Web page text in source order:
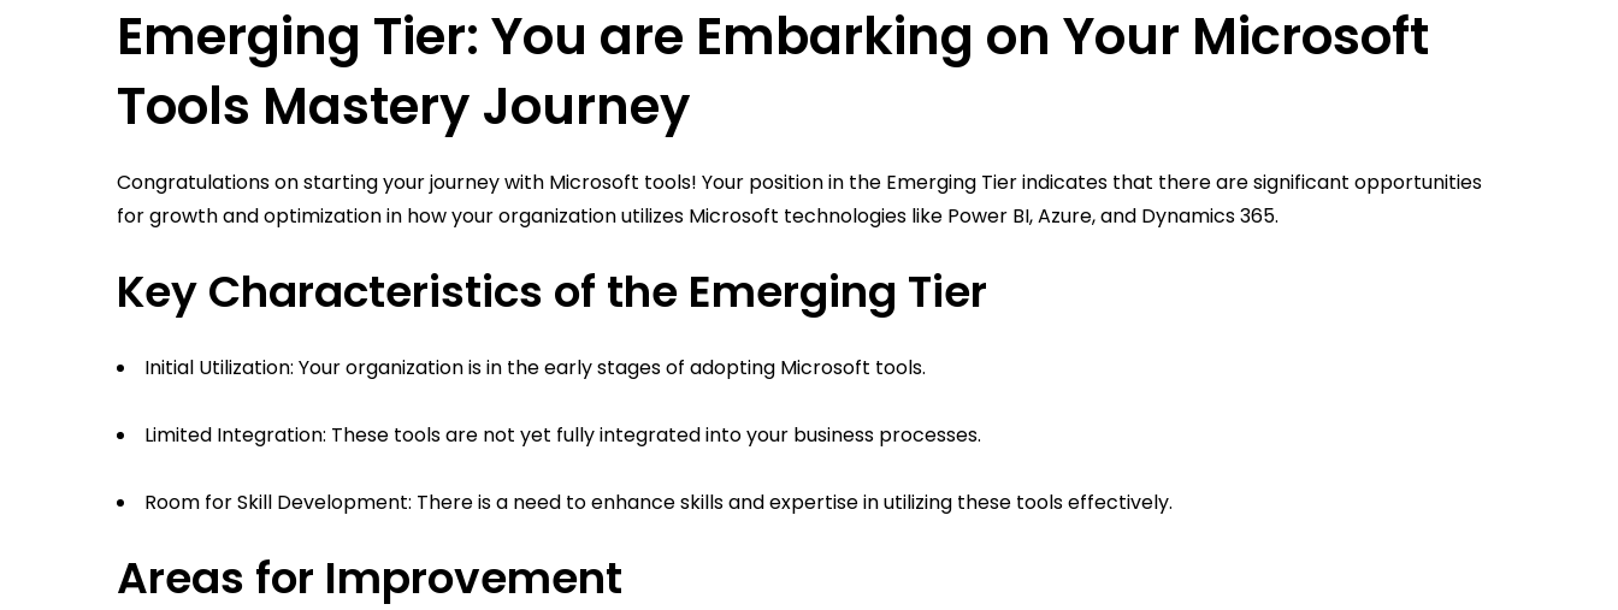
Emerging Tier: You are Embarking on Your Microsoft
Tools Mastery Journey
Congratulations on starting your journey with Microsoft tools! Your position in the Emerging Tier indicates that there are significant opportunities
for growth and optimization in how your organization utilizes Microsoft technologies like Power BI, Azure, and Dynamics 365.
Key Characteristics of the Emerging Tier
Initial Utilization: Your organization is in the early stages of adopting Microsoft tools.
Limited Integration: These tools are not yet fully integrated into your business processes.
Room for Skill Development: There is a need to enhance skills and expertise in utilizing these tools effectively.
Areas for Improvement